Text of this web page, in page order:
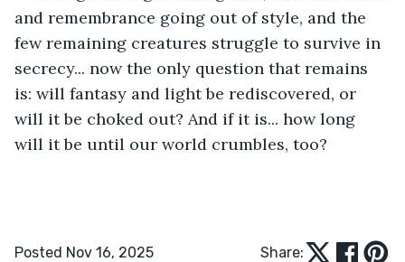
and remembrance going out of style, and the
few remaining creatures struggle to survive in
secrecy... now the only question that remains
is: will fantasy and light be rediscovered, or
will it be choked out? And if it is... how long
will it be until our world crumbles, too?
Posted Nov 16, 2025 Share: